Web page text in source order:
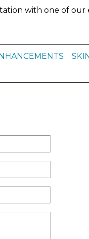
with one of our